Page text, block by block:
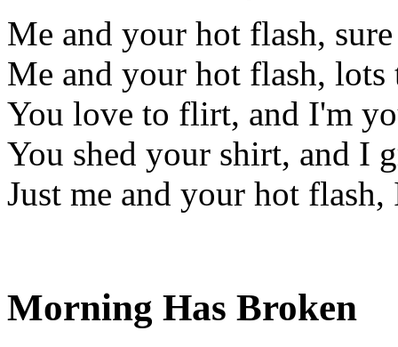
Me and your hot flash,
Me and your hot flash,
You love to flirt, and I'm
You shed your shirt, and I
Just me and your hot
Morning Has Broken